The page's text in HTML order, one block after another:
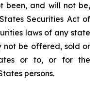
been, and will not be,
Securities Act of
laws of any state
not be offered, sold or
or to, or for the
persons.